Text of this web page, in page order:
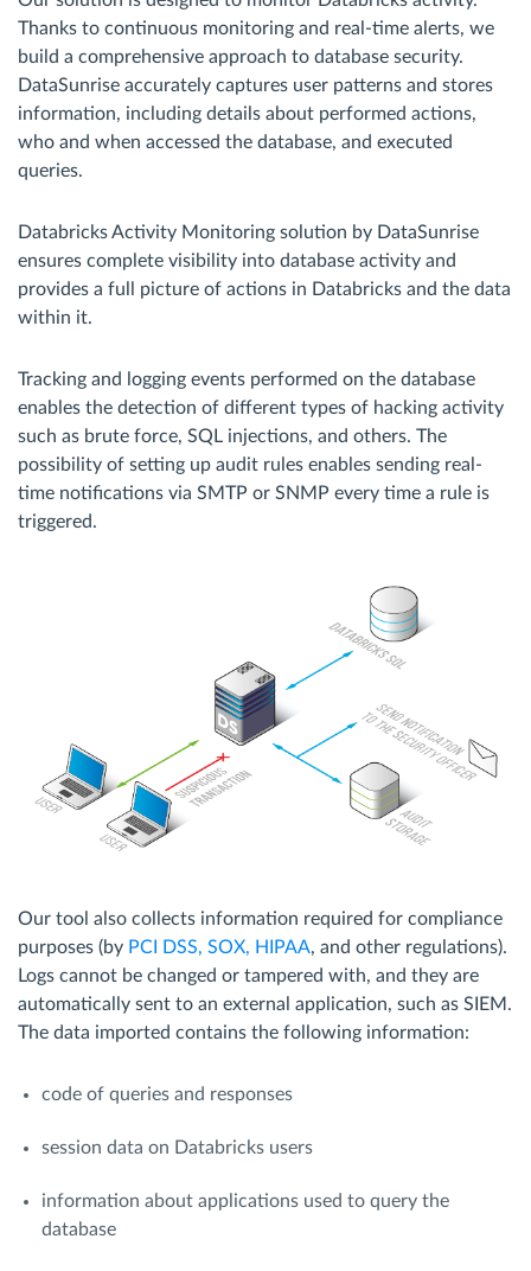
Thanks to continuous monitoring and real-time alerts, we
build a comprehensive approach to database security.
DataSunrise accurately captures user patterns and stores
information, including details about performed actions,
who and when accessed the database, and executed
queries.
Databricks Activity Monitoring solution by DataSunrise
ensures complete visibility into database activity and
provides a full picture of actions in Databricks and the data
within it.
Tracking and logging events performed on the database
enables the detection of different types of hacking activity
such as brute force, SQL injections, and others. The
possibility of setting up audit rules enables sending real-
time notifications via SMTP or SNMP every time a rule is
triggered.
Our tool also collects information required for compliance
purposes (by PCI DSS, SOX, HIPAA, and other regulations).
Logs cannot be changed or tampered with, and they are
automatically sent to an external application, such as SIEM.
The data imported contains the following information:
code of queries and responses
session data on Databricks users
information about applications used to query the
database